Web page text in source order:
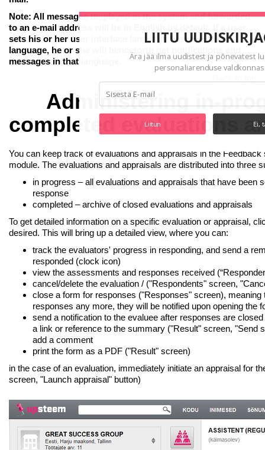
Note: All messages displayed in the system and forwarded
to an e-mail address will be in English by default. If a user
sets his or her user interface language to some other
language, he or she will henceforth get notifications and
messages in that language.
Administering in-
completed evaluations
You can keep track of evaluations and appraisals in the
module. The evaluations and appraisals are distributed into three
in progress – all evaluations and appraisals that have been
response
completed – archive of closed evaluations and appraisals
To get detailed information on a specific evaluation or appraisal,
desired. This will bring up a detailed view, where you can:
track the evaluators' progress in responding, and send a
responded (clock icon)
view the assessments and responses received
cancel/delete the evaluation / ("Respondents" screen,
close a form for responses ("Responses" screen), meaning
responses any more, they will be notified upon opening the
send a notification to the evaluee after responses are
a link or reference to the summary ("Result" screen, "Send
add a comment
print the form as a PDF ("Result" screen)
in the case of an evaluation, immediately initiate an appraisal for
screen, "Launch appraisal" button)
LIITU
Ära jää ilma uudistest ja põnevatest
personaliarenduse valdkonnas
Ei,
Liitun